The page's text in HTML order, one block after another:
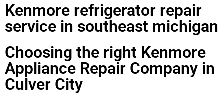
Kenmore refrigerator repair
service in southeast michigan
Choosing the right Kenmore
Appliance Repair Company in
Culver City